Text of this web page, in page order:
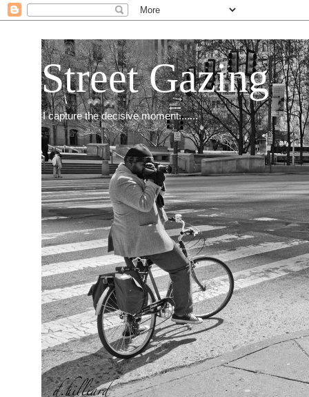
Street Gazing
I capture the decisive moment.......